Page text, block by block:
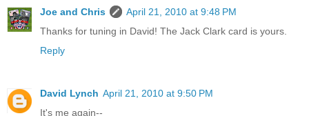
Joe and Chris
April 21, 2010 at 9:48 PM
Thanks for tuning in David! The Jack Clark card is yours.
Reply
David Lynch April 21, 2010 at 9:50 PM
It's me again--